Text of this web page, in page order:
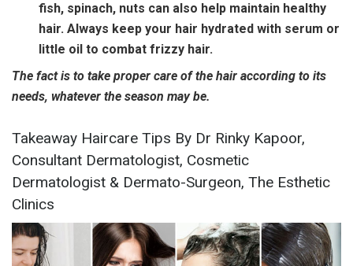
fish, spinach, nuts can also help maintain healthy
hair. Always keep your hair hydrated with serum or
little oil to combat frizzy hair.
The fact is to take proper care of the hair according to its
needs, whatever the season may be.
Takeaway Haircare Tips By Dr Rinky Kapoor,
Consultant Dermatologist, Cosmetic
Dermatologist & Dermato-Surgeon, The Esthetic
Clinics